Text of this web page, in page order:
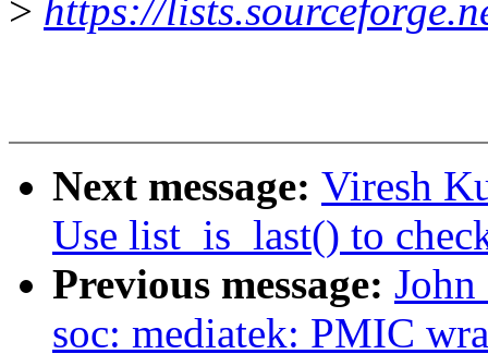
> https://
Next message: Viresh
Use list_is_last() to
Previous message:
soc: mediatek: PMIC